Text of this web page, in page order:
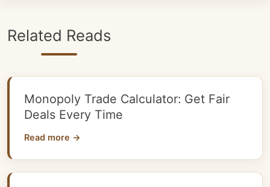
Related Reads
Monopoly Trade Calculator: Get Fair
Deals Every Time
Read more →